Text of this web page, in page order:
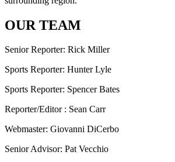
OUR TEAM
Senior Reporter: Rick Miller
Sports Reporter: Hunter Lyle
Sports Reporter: Spencer Bates
Reporter/Editor : Sean Carr
Webmaster: Giovanni DiCerbo
Senior Advisor: Pat Vecchio